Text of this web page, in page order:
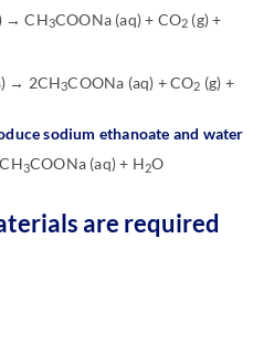
→ CH3COONa (aq) + CO2 (g) +
→ 2CH3COONa (aq) + CO2 (g) +
sodium ethanoate and water
3COONa (aq) + H2O
are required